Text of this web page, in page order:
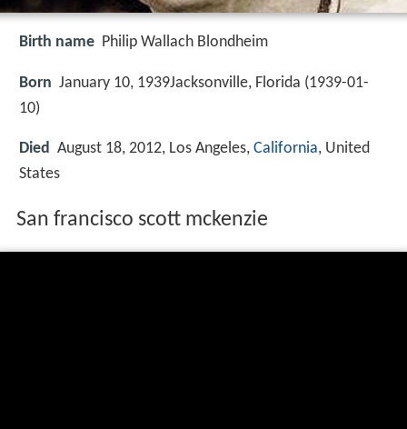
Birth name Philip Wallach Blondheim
Born January 10, 1939Jacksonville, Florida (1939-01-
10)
Died August 18, 2012, Los Angeles, California, United
States
San francisco scott mckenzie